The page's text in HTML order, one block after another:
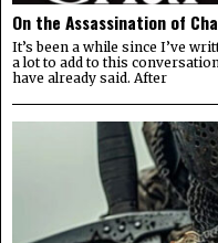
On the Assassination of
It’s been a while since I’ve
a lot to add to this
have already said. After